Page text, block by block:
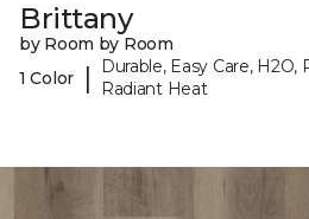
Brittany
by Room by Room
1 Color
|
Durable, Easy Care, H2O,
Radiant Heat